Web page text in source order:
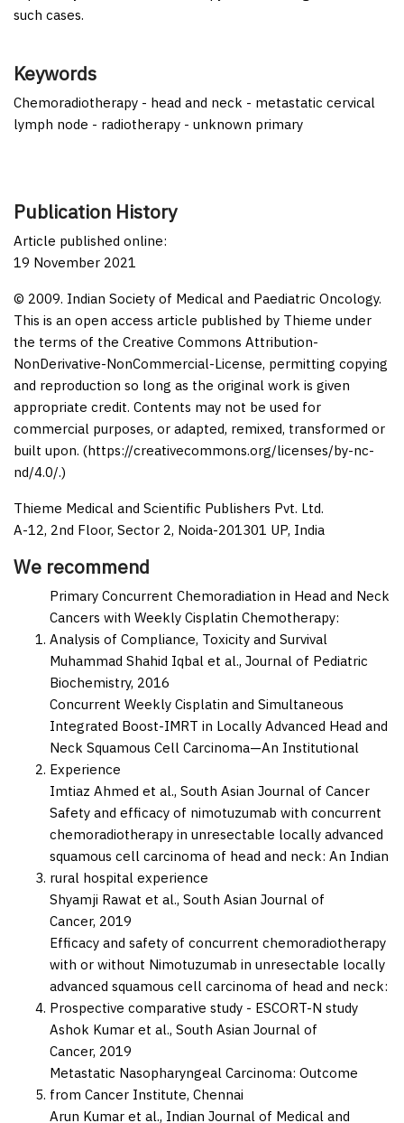
such cases.
Keywords
Chemoradiotherapy - head and neck - metastatic cervical
lymph node - radiotherapy - unknown primary
Publication History
Article published online:
19 November 2021
© 2009. Indian Society of Medical and Paediatric Oncology.
This is an open access article published by Thieme under
the terms of the Creative Commons Attribution-
NonDerivative-NonCommercial-License, permitting copying
and reproduction so long as the original work is given
appropriate credit. Contents may not be used for
commercial purposes, or adapted, remixed, transformed or
built upon. (https://creativecommons.org/licenses/by-nc-
nd/4.0/.)
Thieme Medical and Scientific Publishers Pvt. Ltd.
A-12, 2nd Floor, Sector 2, Noida-201301 UP, India
We recommend
Primary Concurrent Chemoradiation in Head and Neck
Cancers with Weekly Cisplatin Chemotherapy:
Analysis of Compliance, Toxicity and Survival
Muhammad Shahid Iqbal et al., Journal of Pediatric
Biochemistry, 2016
Concurrent Weekly Cisplatin and Simultaneous
Integrated Boost-IMRT in Locally Advanced Head and
Neck Squamous Cell Carcinoma—An Institutional
Experience
Imtiaz Ahmed et al., South Asian Journal of Cancer
Safety and efficacy of nimotuzumab with concurrent
chemoradiotherapy in unresectable locally advanced
squamous cell carcinoma of head and neck: An Indian
rural hospital experience
Shyamji Rawat et al., South Asian Journal of
Cancer, 2019
Efficacy and safety of concurrent chemoradiotherapy
with or without Nimotuzumab in unresectable locally
advanced squamous cell carcinoma of head and neck:
Prospective comparative study - ESCORT-N study
Ashok Kumar et al., South Asian Journal of
Cancer, 2019
Metastatic Nasopharyngeal Carcinoma: Outcome
from Cancer Institute, Chennai
Arun Kumar et al., Indian Journal of Medical and